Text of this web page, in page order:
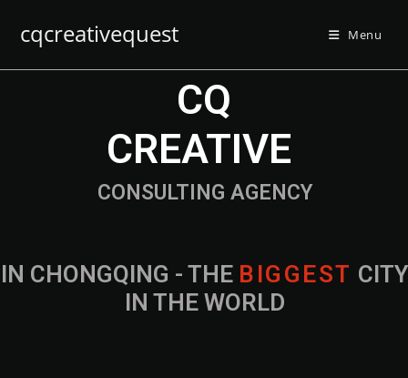
cqcreativequest Menu
IN CHONGQING - THE B IG G EST CITY
IN THE WORLD
CONSULTING AGENCY
CQ
CREATIVE